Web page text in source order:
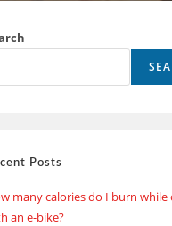
Posts
many calories do I burn while
an e-bike?